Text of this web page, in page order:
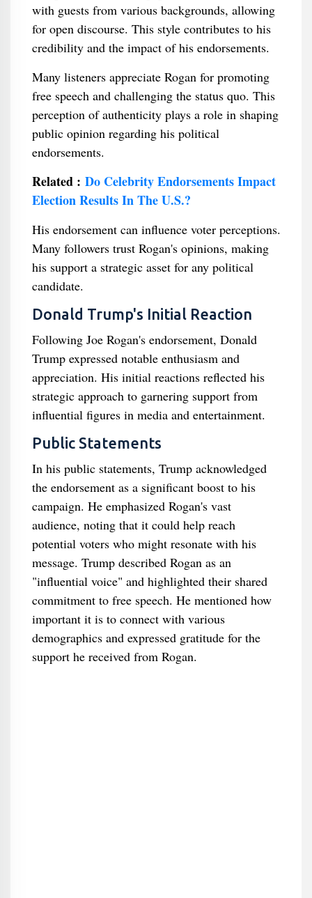
with guests from various backgrounds, allowing
for open discourse. This style contributes to his
credibility and the impact of his endorsements.
Many listeners appreciate Rogan for promoting
free speech and challenging the status quo. This
perception of authenticity plays a role in shaping
public opinion regarding his political
endorsements.
Related : Do Celebrity Endorsements Impact
Election Results In The U.S.?
His endorsement can influence voter perceptions.
Many followers trust Rogan's opinions, making
his support a strategic asset for any political
candidate.
Donald Trump's Initial Reaction
Following Joe Rogan's endorsement, Donald
Trump expressed notable enthusiasm and
appreciation. His initial reactions reflected his
strategic approach to garnering support from
influential figures in media and entertainment.
Public Statements
In his public statements, Trump acknowledged
the endorsement as a significant boost to his
campaign. He emphasized Rogan's vast
audience, noting that it could help reach
potential voters who might resonate with his
message. Trump described Rogan as an
"influential voice" and highlighted their shared
commitment to free speech. He mentioned how
important it is to connect with various
demographics and expressed gratitude for the
support he received from Rogan.